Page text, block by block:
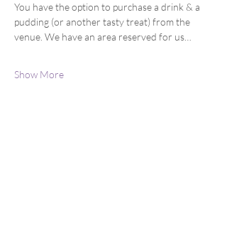
You have the option to purchase a drink & a
pudding (or another tasty treat) from the
venue. We have an area reserved for us…
Show More